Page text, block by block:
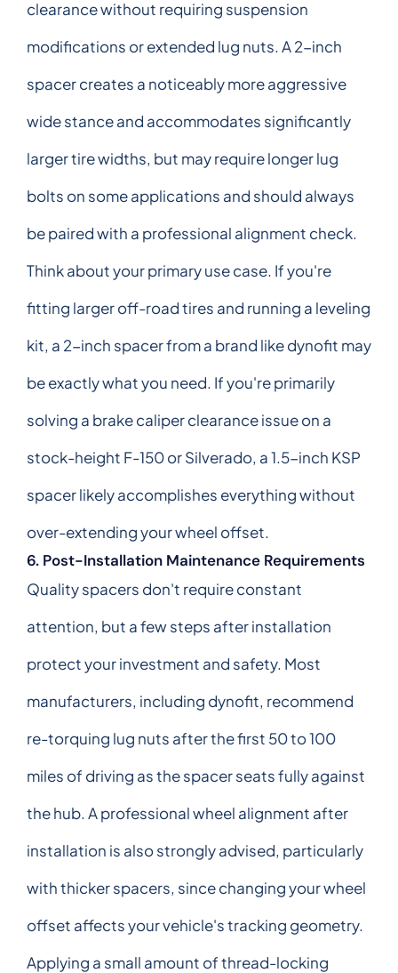
clearance without requiring suspension
modifications or extended lug nuts. A 2-inch
spacer creates a noticeably more aggressive
wide stance and accommodates significantly
larger tire widths, but may require longer lug
bolts on some applications and should always
be paired with a professional alignment check.
Think about your primary use case. If you're
fitting larger off-road tires and running a leveling
kit, a 2-inch spacer from a brand like dynofit may
be exactly what you need. If you're primarily
solving a brake caliper clearance issue on a
stock-height F-150 or Silverado, a 1.5-inch KSP
spacer likely accomplishes everything without
over-extending your wheel offset.
6. Post-Installation Maintenance Requirements
Quality spacers don't require constant
attention, but a few steps after installation
protect your investment and safety. Most
manufacturers, including dynofit, recommend
re-torquing lug nuts after the first 50 to 100
miles of driving as the spacer seats fully against
the hub. A professional wheel alignment after
installation is also strongly advised, particularly
with thicker spacers, since changing your wheel
offset affects your vehicle's tracking geometry.
Applying a small amount of thread-locking